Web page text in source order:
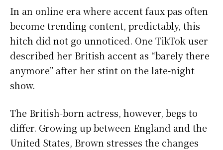
In an online era where accent faux pas often
become trending content, predictably, this
hitch did not go unnoticed. One TikTok user
described her British accent as “barely there
anymore” after her stint on the late-night
show.
The British-born actress, however, begs to
differ. Growing up between England and the
United States, Brown stresses the changes